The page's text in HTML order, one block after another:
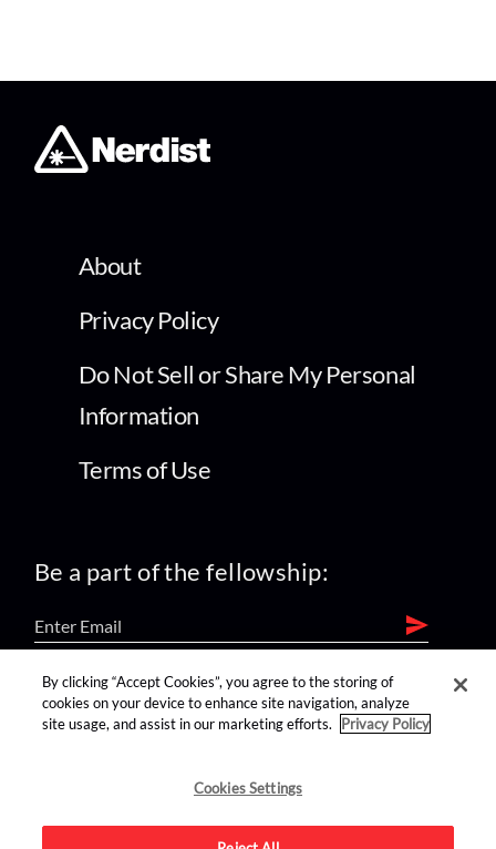
About
Privacy Policy
Do Not Sell or Share My Personal
Information
Terms of Use
Be a part of the fellowship:
find us on:
By clicking “Accept Cookies”, you agree to the storing of
cookies on your device to enhance site navigation, analyze
site usage, and assist in our marketing efforts.
Privacy Policy
Cookies Settings